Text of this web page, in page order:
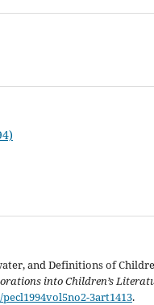
and Definitions of
into Children’s
pecl1994vol5no2-3art1413.